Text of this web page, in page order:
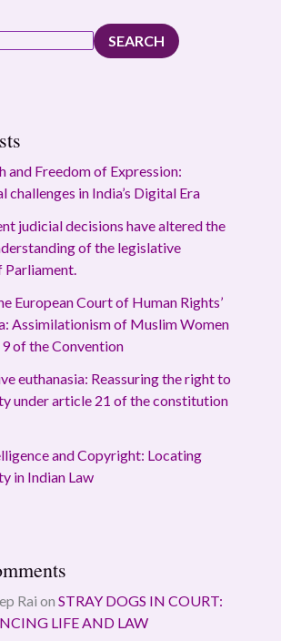
SEARCH
and Freedom of Expression:
challenges in India’s Digital Era
judicial decisions have altered the
of the legislative
Parliament.
European Court of Human Rights’
Assimilationism of Muslim Women
of the Convention
euthanasia: Reassuring the right to
under article 21 of the constitution
and Copyright: Locating
in Indian Law
Rai on STRAY DOGS IN COURT:
LIFE AND LAW